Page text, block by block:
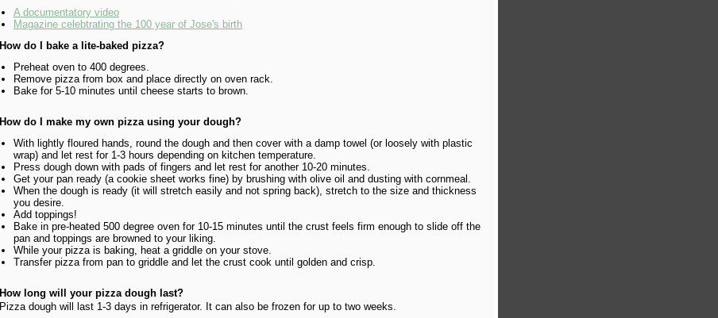
A documentatory video
Magazine celebtrating the 100 year of Jose's birth
How do I bake a lite-baked pizza?
Preheat oven to 400 degrees.
Remove pizza from box and place directly on oven rack.
Bake for 5-10 minutes until cheese starts to brown.
How do I make my own pizza using your dough?
With lightly floured hands, round the dough and then cover with a damp towel (or loosely with plastic
wrap) and let rest for 1-3 hours depending on kitchen temperature.
Press dough down with pads of fingers and let rest for another 10-20 minutes.
Get your pan ready (a cookie sheet works fine) by brushing with olive oil and dusting with cornmeal.
When the dough is ready (it will stretch easily and not spring back), stretch to the size and thickness
you desire.
Add toppings!
Bake in pre-heated 500 degree oven for 10-15 minutes until the crust feels firm enough to slide off the
pan and toppings are browned to your liking.
While your pizza is baking, heat a griddle on your stove.
Transfer pizza from pan to griddle and let the crust cook until golden and crisp.
How long will your pizza dough last?
Pizza dough will last 1-3 days in refrigerator. It can also be frozen for up to two weeks.